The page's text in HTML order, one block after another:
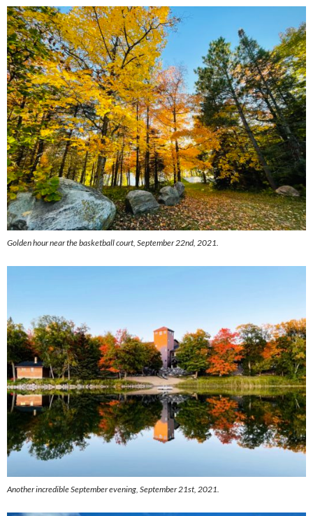
Golden hour near the basketball court, September 22nd, 2021.
Another incredible September evening, September 21st, 2021.